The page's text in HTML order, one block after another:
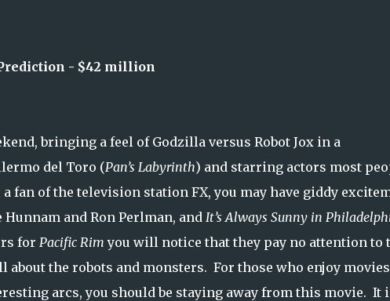
- $42 million
bringing a feel of Godzilla versus Robot Jox in a
del Toro (Pan’s Labyrinth) and starring actors most
fan of the television station FX, you may have giddy
Hunnam and Ron Perlman, andIt’s Always Sunny in
for Pacific Rim you will notice that they pay no attention to
about the robots and monsters. For those who enjoy movies
arcs, you should be staying away from this movie. It